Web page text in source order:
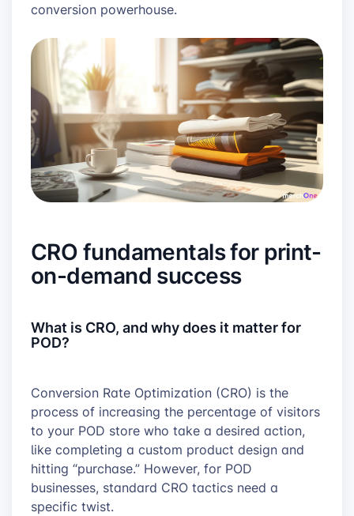
conversion powerhouse.
CRO fundamentals for print-
on-demand success
What is CRO, and why does it matter for
POD?
Conversion Rate Optimization (CRO) is the
process of increasing the percentage of visitors
to your POD store who take a desired action,
like completing a custom product design and
hitting “purchase.” However, for POD
businesses, standard CRO tactics need a
specific twist.